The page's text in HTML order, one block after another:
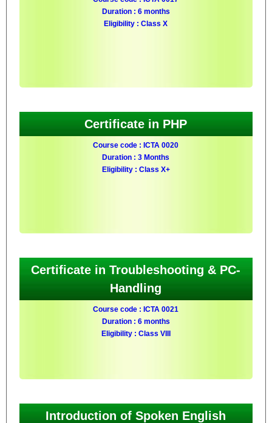
Duration : 6 months
Eligibility : Class X
Certificate in PHP
Course code : ICTA 0020
Duration : 3 Months
Eligibility : Class X+
Certificate in Troubleshooting & PC-
Handling
Course code : ICTA 0021
Duration : 6 months
Eligibility : Class VIII
Introduction of Spoken English